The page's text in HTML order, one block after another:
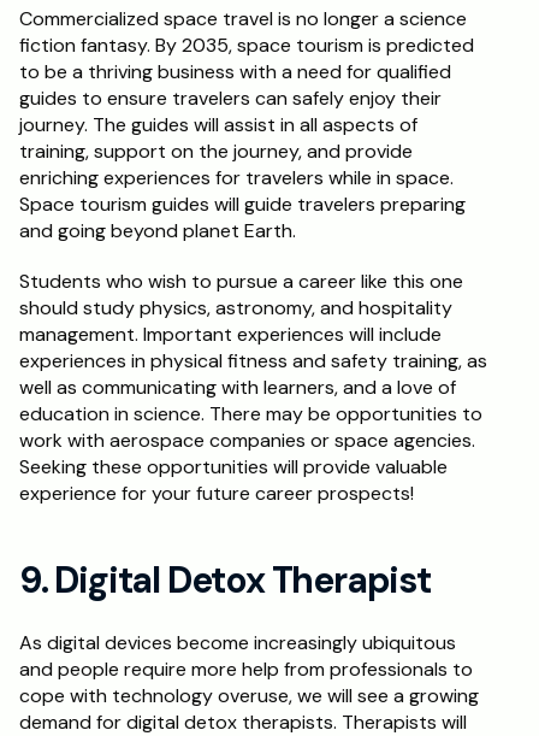
Commercialized space travel is no longer a science
fiction fantasy. By 2035, space tourism is predicted
to be a thriving business with a need for qualified
guides to ensure travelers can safely enjoy their
journey. The guides will assist in all aspects of
training, support on the journey, and provide
enriching experiences for travelers while in space.
Space tourism guides will guide travelers preparing
and going beyond planet Earth.
Students who wish to pursue a career like this one
should study physics, astronomy, and hospitality
management. Important experiences will include
experiences in physical fitness and safety training, as
well as communicating with learners, and a love of
education in science. There may be opportunities to
work with aerospace companies or space agencies.
Seeking these opportunities will provide valuable
experience for your future career prospects!
9. Digital Detox Therapist
As digital devices become increasingly ubiquitous
and people require more help from professionals to
cope with technology overuse, we will see a growing
demand for digital detox therapists. Therapists will